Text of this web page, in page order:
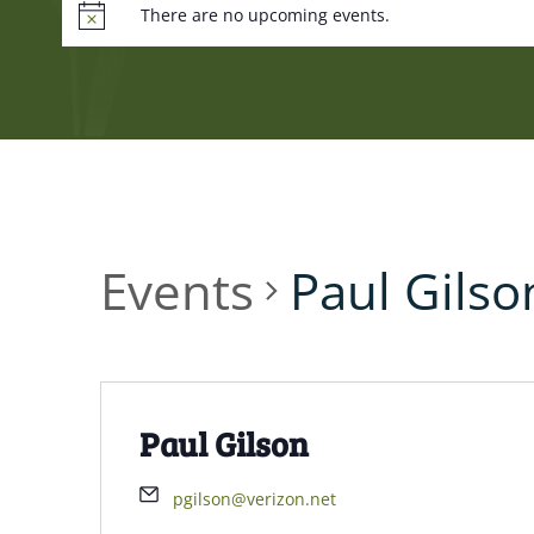
There are no upcoming events.
Events Paul
Paul Gilson
pgilson@verizon.net